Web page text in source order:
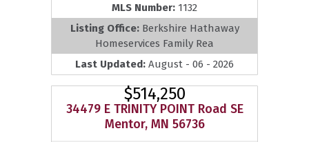
MLS Number: 1132
Listing Office: Berkshire Hathaway
Homeservices Family Rea
Last Updated: August - 06 - 2026
$514,250
34479 E TRINITY POINT Road SE
Mentor, MN 56736